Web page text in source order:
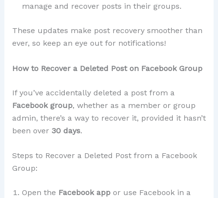
manage and recover posts in their groups.
These updates make post recovery smoother than
ever, so keep an eye out for notifications!
How to Recover a Deleted Post on Facebook Group
If you’ve accidentally deleted a post from a
Facebook group, whether as a member or group
admin, there’s a way to recover it, provided it hasn’t
been over 30 days.
Steps to Recover a Deleted Post from a Facebook
Group:
Open the Facebook appor use Facebook in a